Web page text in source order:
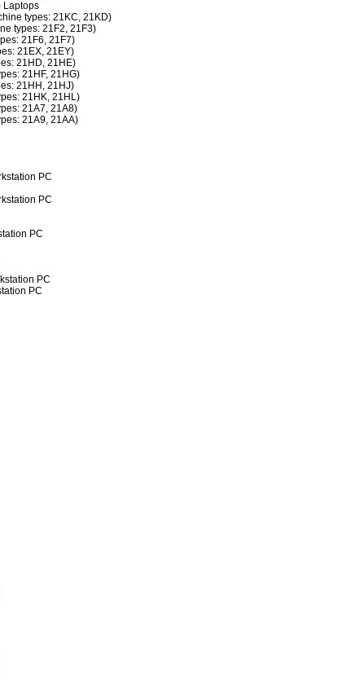
Laptops
types: 21KC, 21KD)
types: 21F2, 21F3)
21F6, 21F7)
21EX, 21EY)
21HD, 21HE)
21HF, 21HG)
21HH, 21HJ)
21HK, 21HL)
21A7, 21A8)
21A9, 21AA)
PC
PC
PC
PC
PC